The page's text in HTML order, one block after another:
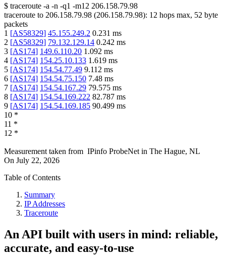
$ traceroute -a -n -q1 -m12 206.158.79.98
traceroute to 206.158.79.98 (206.158.79.98): 12 hops max, 52 byte
packets
1 [AS58329] 45.155.249.2 0.231 ms
2 [AS58329] 79.132.129.14 0.242 ms
3 [AS174] 149.6.110.20 1.092 ms
4 [AS174] 154.25.10.133 1.619 ms
5 [AS174] 154.54.77.49 9.112 ms
6 [AS174] 154.54.75.150 7.48 ms
7 [AS174] 154.54.167.29 79.575 ms
8 [AS174] 154.54.169.222 82.787 ms
9 [AS174] 154.54.169.185 90.499 ms
10 *
11 *
12 *
Measurement taken from IPinfo ProbeNet in The Hague, NL
On July 22, 2026
Table of Contents
Summary
IP Addresses
Traceroute
An API built with users in mind: reliable,
accurate, and easy-to-use